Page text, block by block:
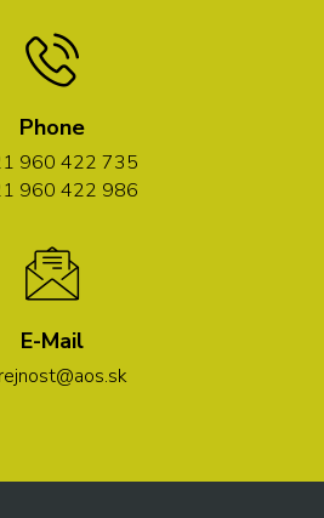
Phone
960 422 735
960 422 986
E-Mail